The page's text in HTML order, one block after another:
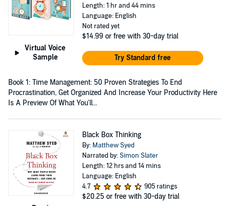
Virtual Voice
Sample
Length: 1 hr and 44 mins
Language: English
Not rated yet
$14.99 or free with 30-day trial
Try Standard free
Book 1: Time Management: 50 Proven Strategies To End
Procrastination, Get Organized And Increase Your Productivity Here
Is A Preview Of What You'll...
Black Box Thinking
By: Matthew Syed
Narrated by:Simon Slater
Length: 12 hrs and 14 mins
Language: English
4.7
905 ratings
$20.25 or free with 30-day trial